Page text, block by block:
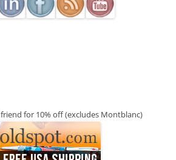
friend for 10% off (excludes Montblanc)